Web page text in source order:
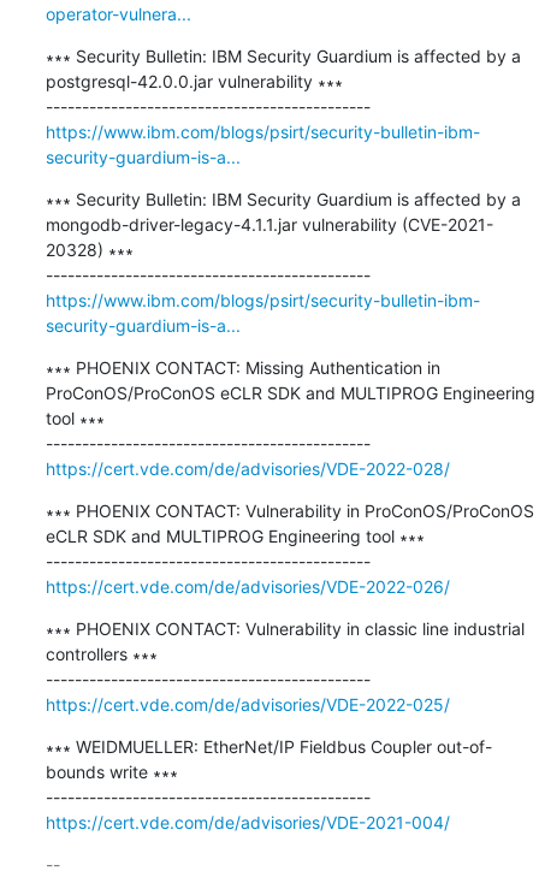
operator-vulnera...
∗∗∗ Security Bulletin: IBM Security Guardium is affected by a
postgresql-42.0.0.jar vulnerability ∗∗∗
---------------------------------------------
https://www.ibm.com/blogs/psirt/security-bulletin-ibm-
security-guardium-is-a...
∗∗∗ Security Bulletin: IBM Security Guardium is affected by a
mongodb-driver-legacy-4.1.1.jar vulnerability (CVE-2021-
20328) ∗∗∗
---------------------------------------------
https://www.ibm.com/blogs/psirt/security-bulletin-ibm-
security-guardium-is-a...
∗∗∗ PHOENIX CONTACT: Missing Authentication in
ProConOS/ProConOS eCLR SDK and MULTIPROG Engineering
tool ∗∗∗
---------------------------------------------
https://cert.vde.com/de/advisories/VDE-2022-028/
∗∗∗ PHOENIX CONTACT: Vulnerability in ProConOS/ProConOS
eCLR SDK and MULTIPROG Engineering tool ∗∗∗
---------------------------------------------
https://cert.vde.com/de/advisories/VDE-2022-026/
∗∗∗ PHOENIX CONTACT: Vulnerability in classic line industrial
controllers ∗∗∗
---------------------------------------------
https://cert.vde.com/de/advisories/VDE-2022-025/
∗∗∗ WEIDMUELLER: EtherNet/IP Fieldbus Coupler out-of-
bounds write ∗∗∗
---------------------------------------------
https://cert.vde.com/de/advisories/VDE-2021-004/
--